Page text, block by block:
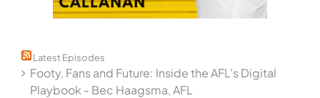
Latest Episodes
Footy, Fans and Future: Inside the AFL's Digital
Playbook - Bec Haagsma, AFL